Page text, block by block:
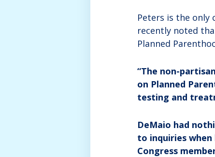
Peters is the only
recently noted
Planned
“The non-
on Planned
testing and
DeMaio had
to inquiries
Congress